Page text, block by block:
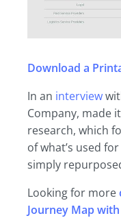
Download a
In an interview
Company, made
research, which
of what’s used
simply
Looking for more
Journey Map